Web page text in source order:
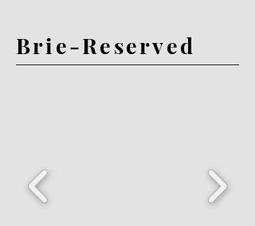
Brie-Reserved